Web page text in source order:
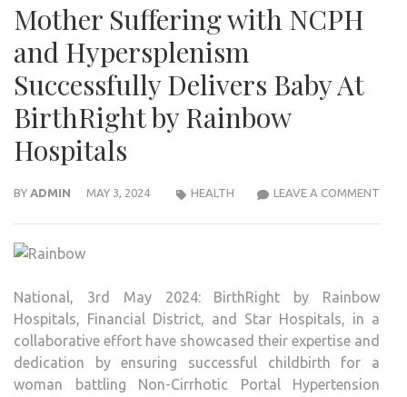
Mother Suffering with NCPH
and Hypersplenism
Successfully Delivers Baby At
BirthRight by Rainbow
Hospitals
BY ADMIN MAY 3, 2024 LEAVE A COMMENT
HEALTH
National, 3rd May 2024: BirthRight by Rainbow
Hospitals, Financial District, and Star Hospitals, in a
collaborative effort have showcased their expertise and
dedication by ensuring successful childbirth for a
woman battling Non-Cirrhotic Portal Hypertension